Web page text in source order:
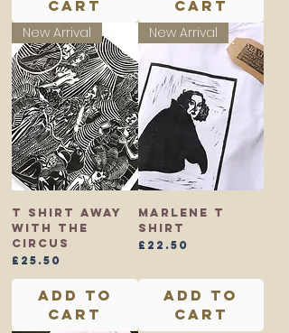
Cart
Cart
New Arrival
T shirt Away
With the
Circus
Price
£25.50
Add to
Cart
New Arrival
Marlene T
shirt
Price
£22.50
Add to
Cart